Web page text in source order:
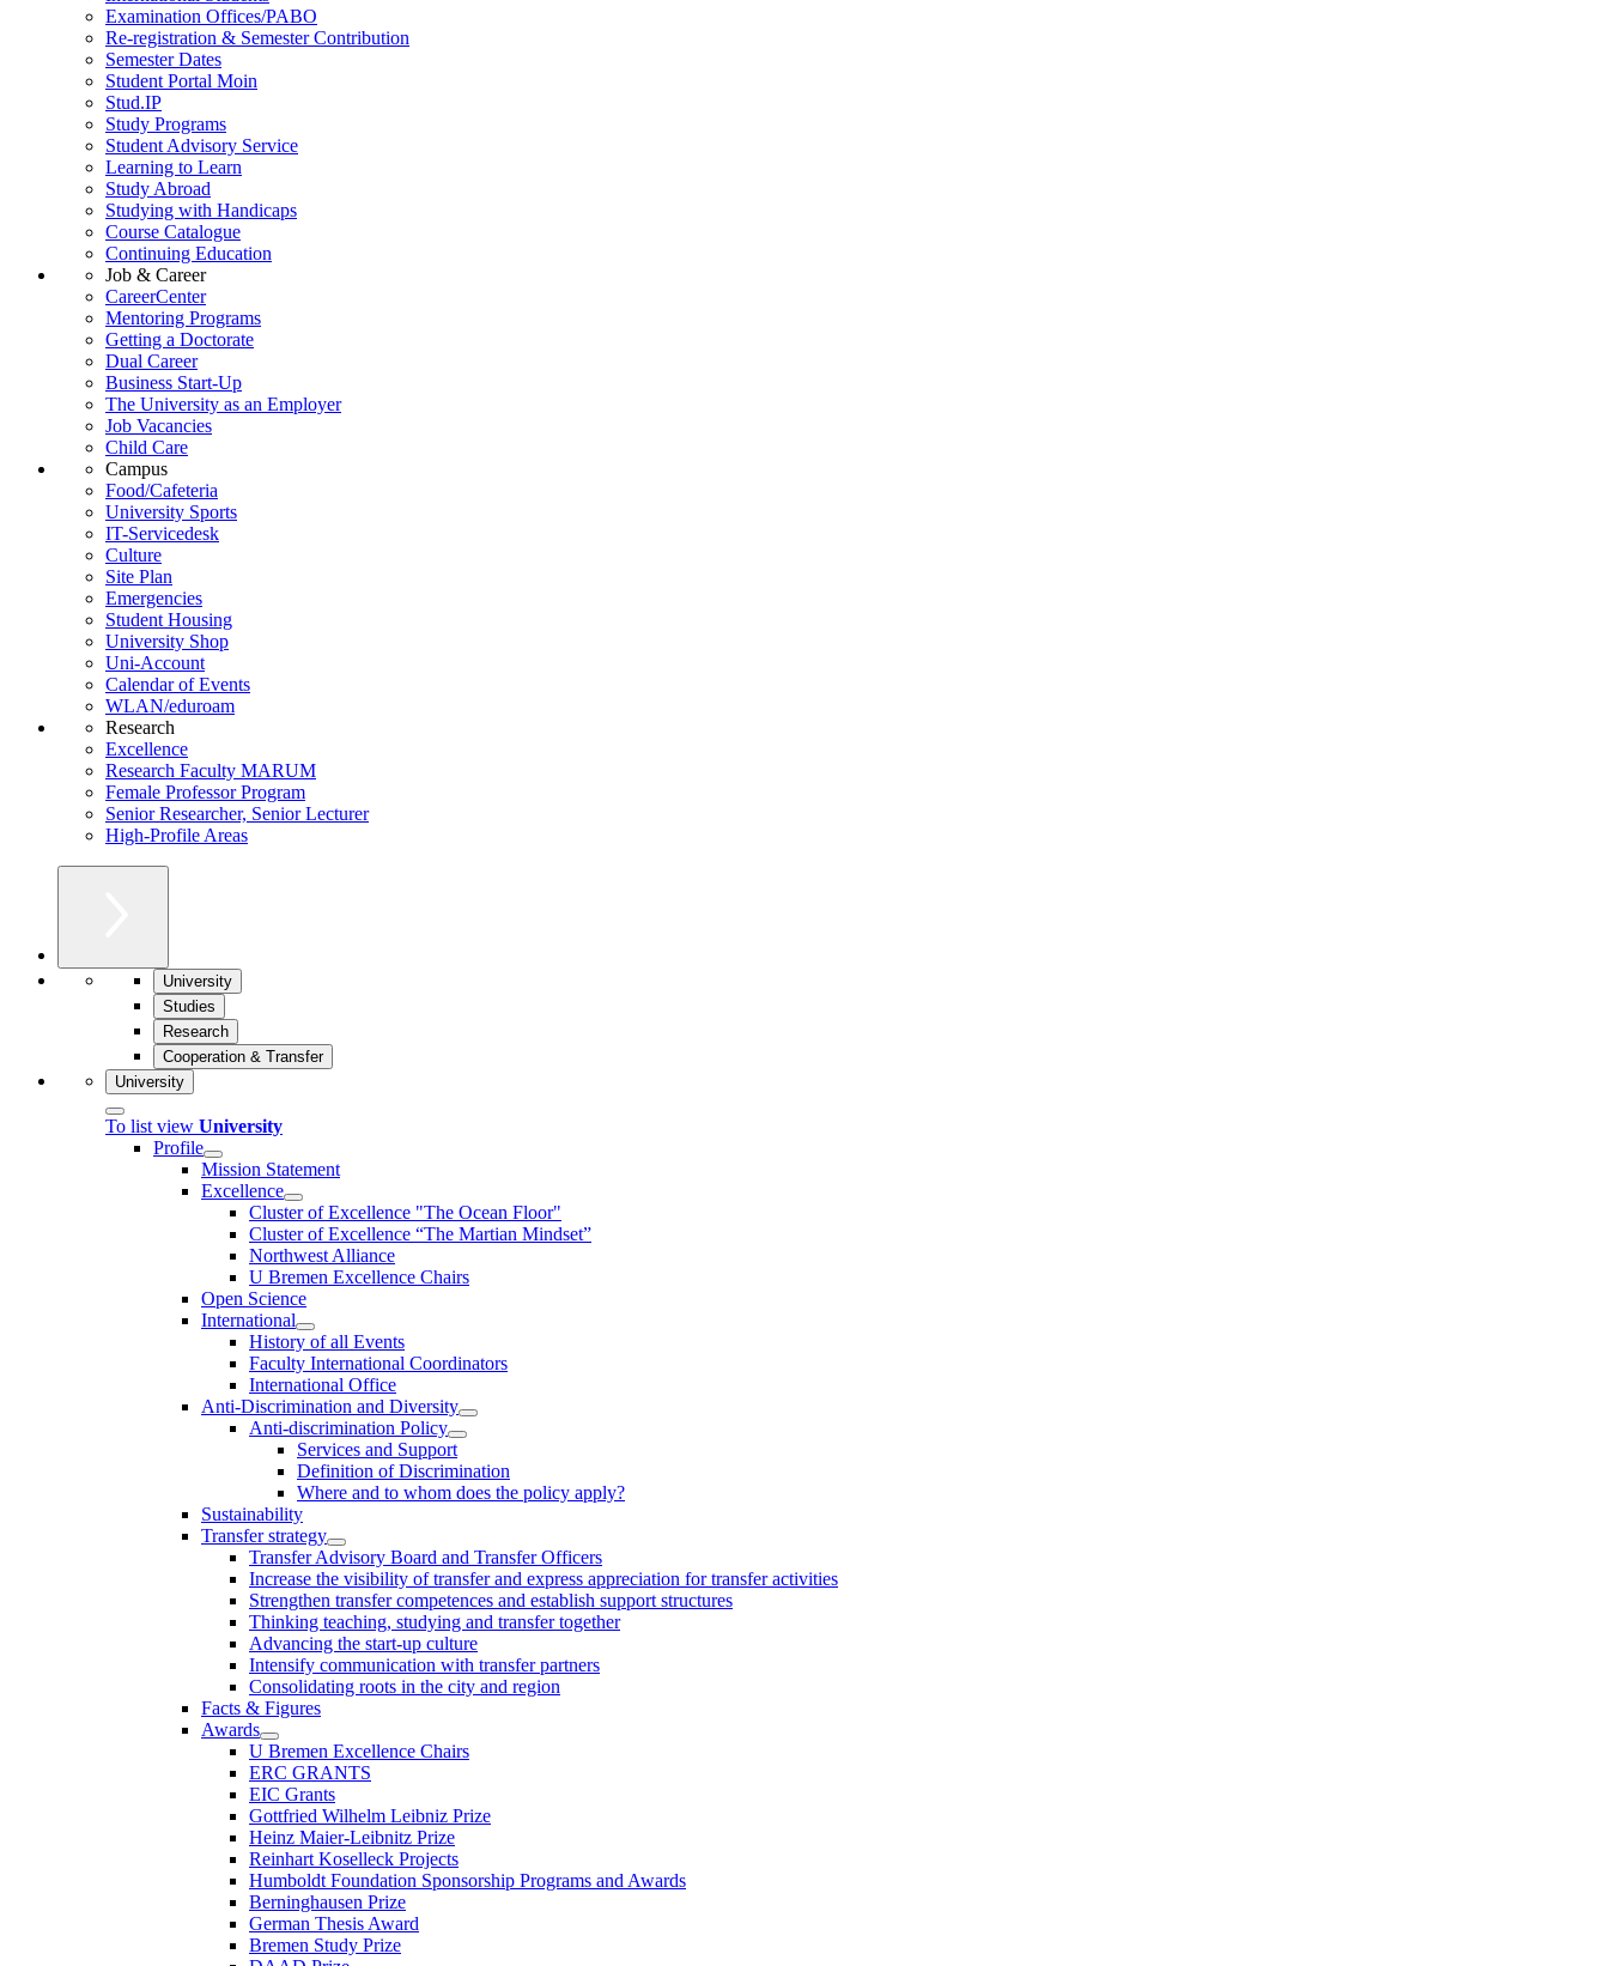
Examination Offices/PABO
Re-registration & Semester Contribution
Semester Dates
Student Portal Moin
Stud.IP
Study Programs
Student Advisory Service
Learning to Learn
Study Abroad
Studying with Handicaps
Course Catalogue
Continuing Education
Job & Career
CareerCenter
Mentoring Programs
Getting a Doctorate
Dual Career
Business Start-Up
The University as an Employer
Job Vacancies
Child Care
Campus
Food/Cafeteria
University Sports
IT-Servicedesk
Culture
Site Plan
Emergencies
Student Housing
University Shop
Uni-Account
Calendar of Events
WLAN/eduroam
Research
Excellence
Research Faculty MARUM
Female Professor Program
Senior Researcher, Senior Lecturer
High-Profile Areas
University
Studies
Research
Cooperation & Transfer
University
To list view University
Profile
Mission Statement
Excellence
Cluster of Ex­cel­lence "The Ocean Floor"
Cluster of Excellence “The Martian Mindset”
Northwest Alliance
U Bremen Excellence Chairs
Open Science
International
History of all Events
Faculty International Coordinators
International Office
Anti-Discrimination and Diversity
Anti-discrimination Policy
Services and Support
Definition of Discrimination
Where and to whom does the policy apply?
Sustainability
Transfer strategy
Transfer Advisory Board and Transfer Officers
Increase the visibility of transfer and express appreciation for transfer activities
Strengthen transfer competences and establish support structures
Thinking teaching, studying and transfer together
Advancing the start-up culture
Intensify communication with transfer partners
Consolidating roots in the city and region
Facts & Figures
Awards
U Bremen Excellence Chairs
ERC GRANTS
EIC Grants
Gottfried Wilhelm Leibniz Prize
Heinz Maier-Leibnitz Prize
Reinhart Koselleck Projects
Humboldt Foundation Sponsorship Programs and Awards
Berninghausen Prize
German Thesis Award
Bremen Study Prize